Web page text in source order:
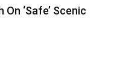
‘Safe’ Scenic